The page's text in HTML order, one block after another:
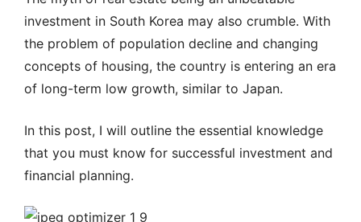
investment in South Korea may also crumble. With
the problem of population decline and changing
concepts of housing, the country is entering an era
of long-term low growth, similar to Japan.
In this post, I will outline the essential knowledge
that you must know for successful investment and
financial planning.